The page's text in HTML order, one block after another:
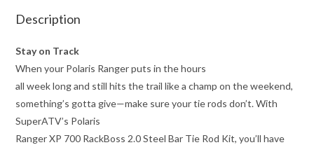
Description
Stay on Track
When your Polaris Ranger puts in the hours
all week long and still hits the trail like a champ on the weekend,
something’s gotta give—make sure your tie rods don’t. With
SuperATV’s Polaris
Ranger XP 700 RackBoss 2.0 Steel Bar Tie Rod Kit, you’ll have